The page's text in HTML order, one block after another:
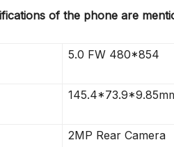
of the phone are
5.0 FW 480*854
2MP Rear Camera